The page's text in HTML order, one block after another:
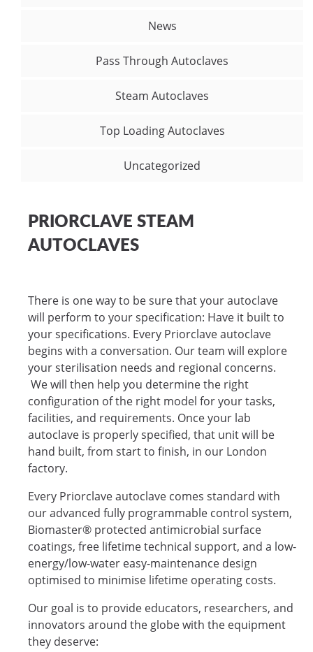
News
Pass Through Autoclaves
Steam Autoclaves
Top Loading Autoclaves
Uncategorized
PRIORCLAVE STEAM
AUTOCLAVES
There is one way to be sure that your autoclave
will perform to your specification: Have it built to
your specifications. Every Priorclave autoclave
begins with a conversation. Our team will explore
your sterilisation needs and regional concerns.
We will then help you determine the right
configuration of the right model for your tasks,
facilities, and requirements. Once your lab
autoclave is properly specified, that unit will be
hand built, from start to finish, in our London
factory.
Every Priorclave autoclave comes standard with
our advanced fully programmable control system,
Biomaster® protected antimicrobial surface
coatings, free lifetime technical support, and a low-
energy/low-water easy-maintenance design
optimised to minimise lifetime operating costs.
Our goal is to provide educators, researchers, and
innovators around the globe with the equipment
they deserve: